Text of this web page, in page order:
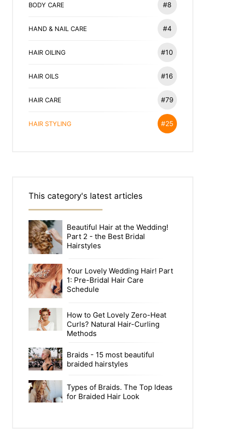
BODY CARE #8
HAND & NAIL CARE #4
HAIR OILING #10
HAIR OILS #16
HAIR CARE #79
HAIR STYLING #25
This category's latest articles
Beautiful Hair at the Wedding!
Part 2 - the Best Bridal
Hairstyles
Your Lovely Wedding Hair! Part
1: Pre-Bridal Hair Care
Schedule
How to Get Lovely Zero-Heat
Curls? Natural Hair-Curling
Methods
Braids - 15 most beautiful
braided hairstyles
Types of Braids. The Top Ideas
for Braided Hair Look